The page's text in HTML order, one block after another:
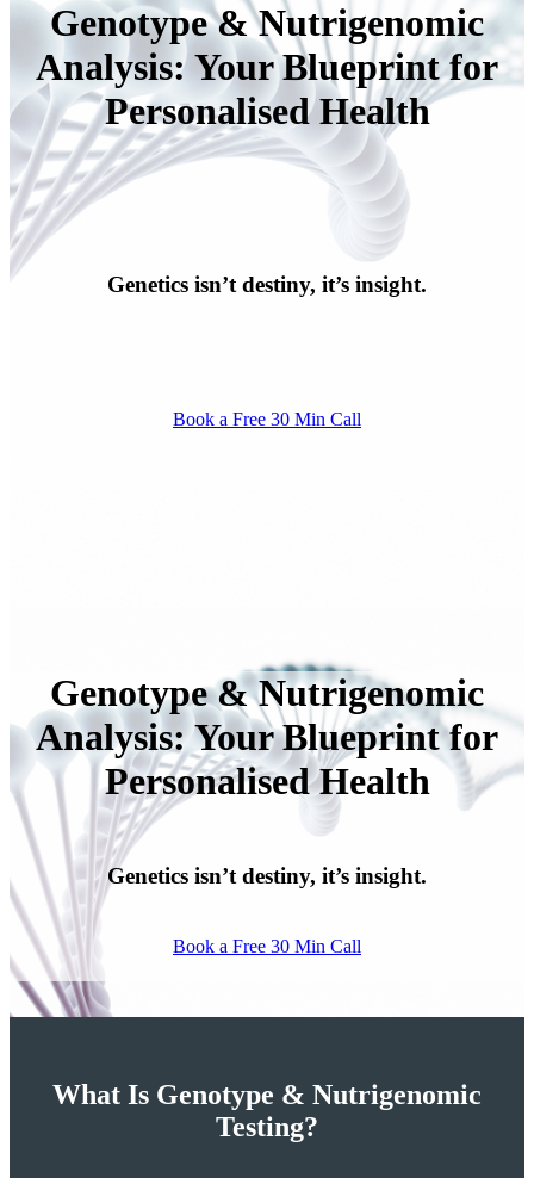
Genotype & Nutrigenomic
Analysis: Your Blueprint for
Personalised Health
Genetics isn’t destiny, it’s insight.
Book a Free 30 Min Call
Genotype & Nutrigenomic
Analysis: Your Blueprint for
Personalised Health
Genetics isn’t destiny, it’s insight.
Book a Free 30 Min Call
What Is Genotype & Nutrigenomic
Testing?